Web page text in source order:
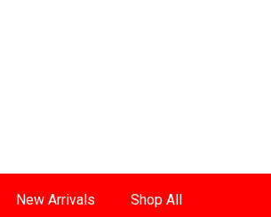
New Arrivals Shop All